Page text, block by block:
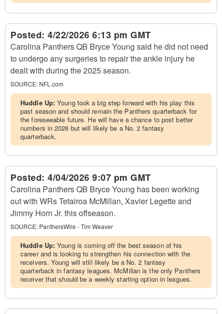
Posted: 4/22/2026 6:13 pm GMT
Carolina Panthers QB Bryce Young said he did not need
to undergo any surgeries to repair the ankle injury he
dealt with during the 2025 season.
SOURCE: NFL.com
Huddle Up:Young took a big step forward with his play this
past season and should remain the Panthers quarterback for
the foreseeable future. He will have a chance to post better
numbers in 2026 but will likely be a No. 2 fantasy
quarterback.
Posted: 4/04/2026 9:07 pm GMT
Carolina Panthers QB Bryce Young has been working
out with WRs Tetairoa McMillan, Xavier Legette and
Jimmy Horn Jr. this offseason.
SOURCE: PanthersWire - Tim Weaver
Huddle Up:Young is coming off the best season of his
career and is looking to strengthen his connection with the
receivers. Young will still likely be a No. 2 fantasy
quarterback in fantasy leagues. McMillan is the only Panthers
receiver that should be a weekly starting option in leagues.